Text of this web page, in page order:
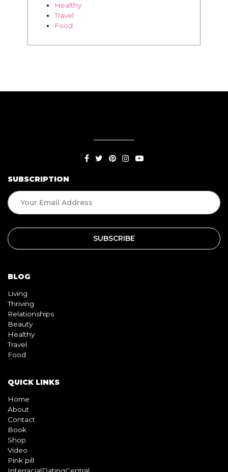
Healthy
Travel
Food
SUBSCRIPTION
BLOG
Living
Thriving
Relationships
Beauty
Healthy
Travel
Food
QUICK LINKS
Home
About
Contact
Book
Shop
Video
Pink pill